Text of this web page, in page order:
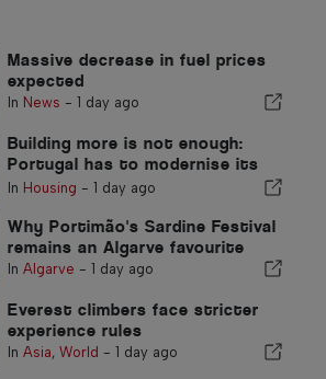
Massive decrease in fuel prices
expected
In News - 1 day ago
Building more is not enough:
Portugal has to modernise its
real estate stock
In Housing - 1 day ago
Why Portimão's Sardine Festival
remains an Algarve favourite
In Algarve - 1 day ago
Everest climbers face stricter
experience rules
In Asia, World - 1 day ago